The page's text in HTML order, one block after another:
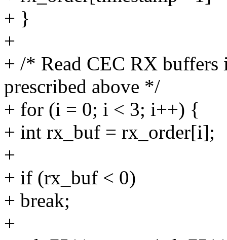
+ }
+
+ /* Read CEC RX buffers
prescribed above */
+ for (i = 0; i < 3; i++) {
+ int rx_buf = rx_order[i];
+
+ if (rx_buf < 0)
+ break;
+